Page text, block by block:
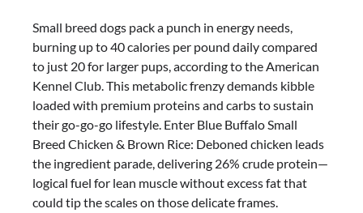
Tail-
Wagger:
My
Blue
Buffalo
Small
Breed
Chicken
&
Brown
Small breed dogs pack a punch in energy needs,
burning up to 40 calories per pound daily compared
to just 20 for larger pups, according to the American
Kennel Club. This metabolic frenzy demands kibble
loaded with premium proteins and carbs to sustain
their go-go-go lifestyle. Enter Blue Buffalo Small
Breed Chicken & Brown Rice: Deboned chicken leads
the ingredient parade, delivering 26% crude protein—
logical fuel for lean muscle without excess fat that
could tip the scales on those delicate frames.